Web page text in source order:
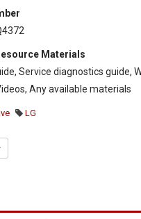
Materials
Service diagnostics guide,
Any available materials
LG